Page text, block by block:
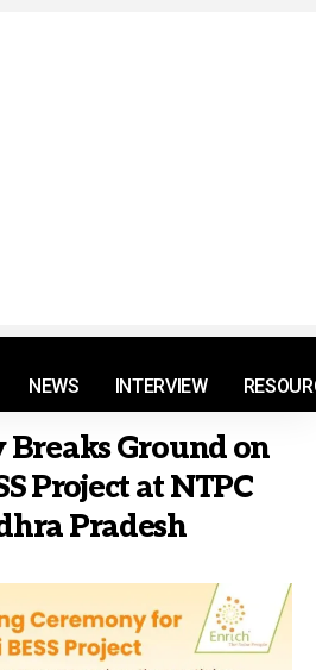
NEWS INTERVIEW
Breaks Ground on
Project at NTPC
Pradesh